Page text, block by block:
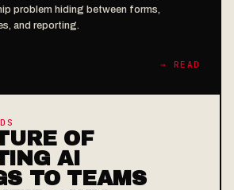
problem hiding between forms,
and reporting.
→ READ
OF
AI
TO TEAMS